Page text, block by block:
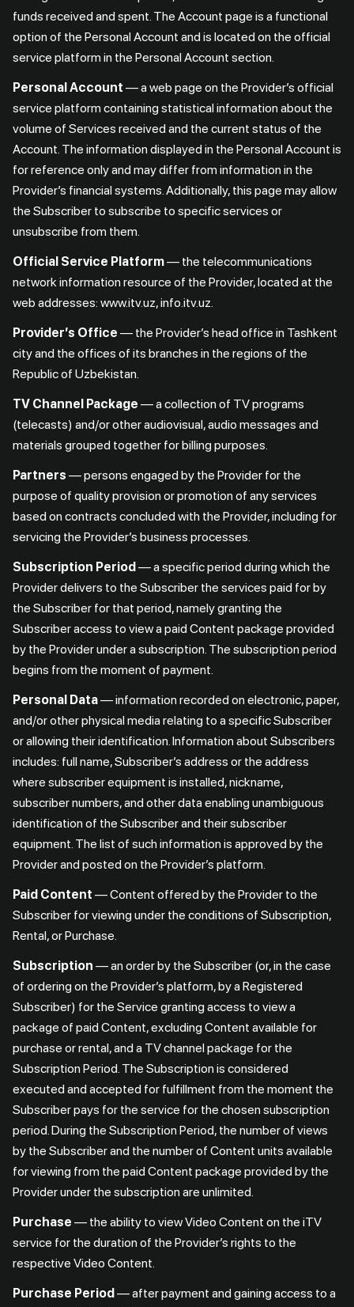
funds received and spent. The Account page is a functional
option of the Personal Account and is located on the official
service platform in the Personal Account section.
Personal Account — a web page on the Provider’s official
service platform containing statistical information about the
volume of Services received and the current status of the
Account. The information displayed in the Personal Account is
for reference only and may differ from information in the
Provider’s financial systems. Additionally, this page may allow
the Subscriber to subscribe to specific services or
unsubscribe from them.
Official Service Platform— the telecommunications
network information resource of the Provider, located at the
web addresses: www.itv.uz, info.itv.uz.
Provider’s Office — the Provider’s head office in Tashkent
city and the offices of its branches in the regions of the
Republic of Uzbekistan.
TV Channel Package — a collection of TV programs
(telecasts) and/or other audiovisual, audio messages and
materials grouped together for billing purposes.
Partners — persons engaged by the Provider for the
purpose of quality provision or promotion of any services
based on contracts concluded with the Provider, including for
servicing the Provider’s business processes.
Subscription Period— a specific period during which the
Provider delivers to the Subscriber the services paid for by
the Subscriber for that period, namely granting the
Subscriber access to view a paid Content package provided
by the Provider under a subscription. The subscription period
begins from the moment of payment.
Personal Data— information recorded on electronic, paper,
and/or other physical media relating to a specific Subscriber
or allowing their identification. Information about Subscribers
includes: full name, Subscriber’s address or the address
where subscriber equipment is installed, nickname,
subscriber numbers, and other data enabling unambiguous
identification of the Subscriber and their subscriber
equipment. The list of such information is approved by the
Provider and posted on the Provider’s platform.
Paid Content — Content offered by the Provider to the
Subscriber for viewing under the conditions of Subscription,
Rental, or Purchase.
Subscription — an order by the Subscriber (or, in the case
of ordering on the Provider’s platform, by a Registered
Subscriber) for the Service granting access to view a
package of paid Content, excluding Content available for
purchase or rental, and a TV channel package for the
Subscription Period. The Subscription is considered
executed and accepted for fulfillment from the moment the
Subscriber pays for the service for the chosen subscription
period. During the Subscription Period, the number of views
by the Subscriber and the number of Content units available
for viewing from the paid Content package provided by the
Provider under the subscription are unlimited.
Purchase — the ability to view Video Content on the iTV
service for the duration of the Provider’s rights to the
respective Video Content.
Purchase Period— after payment and gaining access to a